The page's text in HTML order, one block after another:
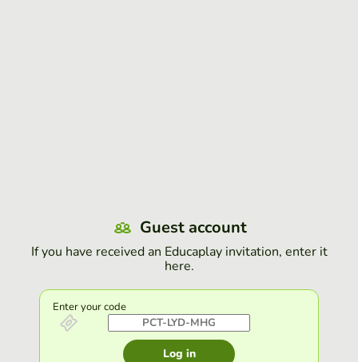
Guest account
If you have received an Educaplay invitation, enter it
here.
Enter your code
Log in